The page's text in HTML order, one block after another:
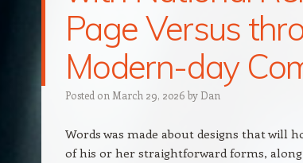
Page Versus
Modern-day
Posted on March 29, 2026 by Dan
Words was made about designs that will
of his or her straightforward forms,